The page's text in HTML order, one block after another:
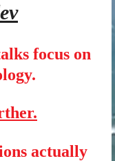
focus on
actually